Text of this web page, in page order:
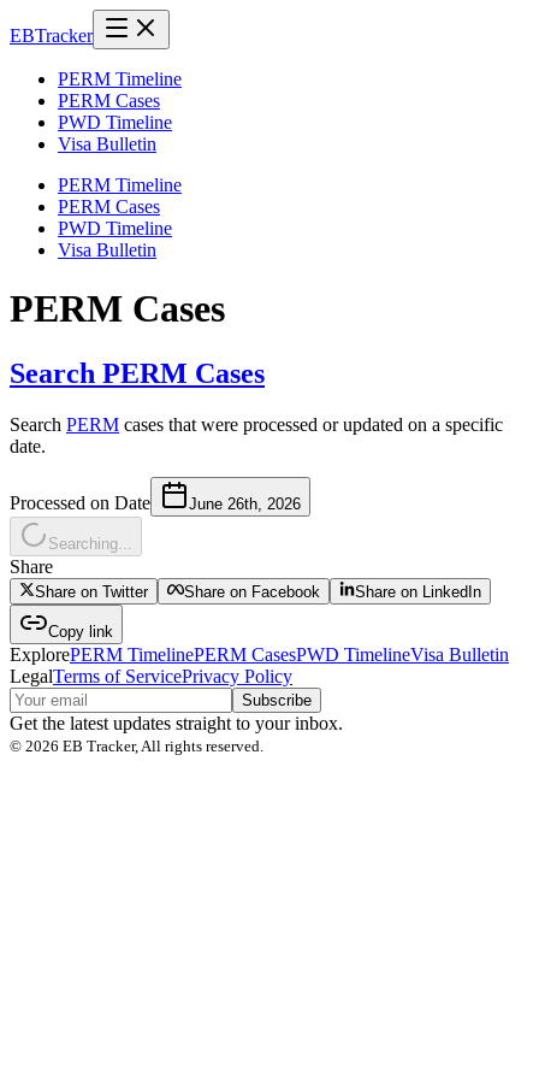
EBTracker
PERM Timeline
PERM Cases
PWD Timeline
Visa Bulletin
PERM Timeline
PERM Cases
PWD Timeline
Visa Bulletin
PERM Cases
Search PERM Cases
Search PERM cases that were processed or updated on a specific
date.
Processed on Date June 26th, 2026
Searching...
Share
Share on Twitter Share on Facebook Share on LinkedIn
Copy link
ExplorePERM TimelinePERM CasesPWD TimelineVisa Bulletin
LegalTerms of ServicePrivacy Policy
Subscribe
Get the latest updates straight to your inbox.
© 2026 EB Tracker, All rights reserved.